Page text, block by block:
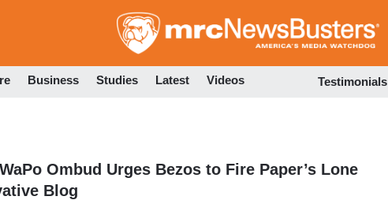
to
Business Studies Latest Videos Testimonials
Ombud Urges Bezos to Fire Paper’s Lone
Blog